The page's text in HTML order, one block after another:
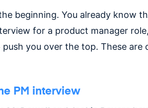
beginning. You already know
for a product manager
you over the top. These are
PM interview